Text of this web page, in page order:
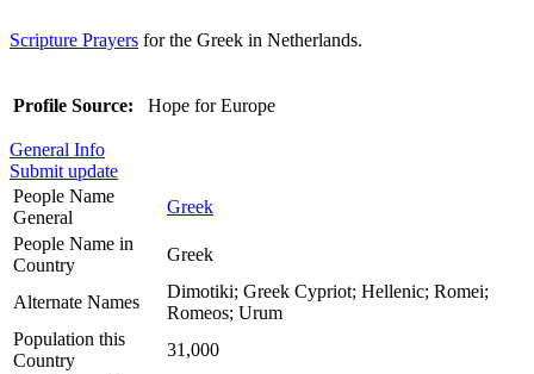
Scripture Prayers for the Greek in Netherlands.
Profile Source: Hope for Europe
General Info
Submit update
People Name
General
Greek
People Name in
Country
Greek
Alternate Names
Dimotiki; Greek Cypriot; Hellenic; Romei;
Romeos; Urum
Population this
Country
31,000